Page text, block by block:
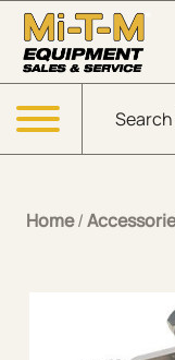
Skip to Main Content
Products
Menu
Home/